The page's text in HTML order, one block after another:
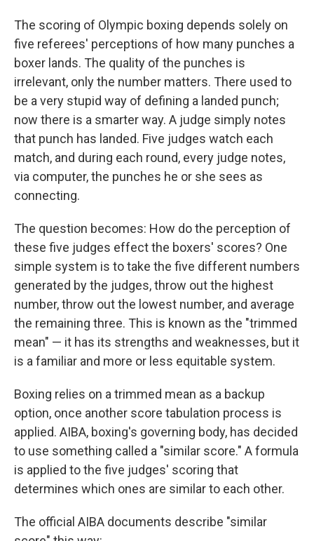
The scoring of Olympic boxing depends solely on
five referees' perceptions of how many punches a
boxer lands. The quality of the punches is
irrelevant, only the number matters. There used to
be a very stupid way of defining a landed punch;
now there is a smarter way. A judge simply notes
that punch has landed. Five judges watch each
match, and during each round, every judge notes,
via computer, the punches he or she sees as
connecting.
The question becomes: How do the perception of
these five judges effect the boxers' scores? One
simple system is to take the five different numbers
generated by the judges, throw out the highest
number, throw out the lowest number, and average
the remaining three. This is known as the "trimmed
mean" — it has its strengths and weaknesses, but it
is a familiar and more or less equitable system.
Boxing relies on a trimmed mean as a backup
option, once another score tabulation process is
applied. AIBA, boxing's governing body, has decided
to use something called a "similar score." A formula
is applied to the five judges' scoring that
determines which ones are similar to each other.
The official AIBA documents describe "similar